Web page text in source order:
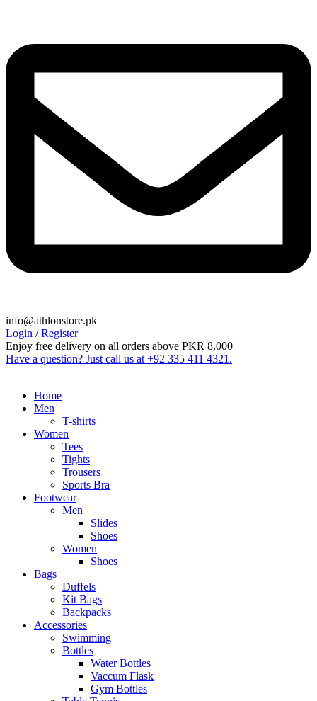
info@athlonstore.pk
Login / Register
Enjoy free delivery on all orders above PKR 8,000
Have a question? Just call us at +92 335 411 4321.
Home
Men
T-shirts
Women
Tees
Tights
Trousers
Sports Bra
Footwear
Men
Slides
Shoes
Women
Shoes
Bags
Duffels
Kit Bags
Backpacks
Accessories
Swimming
Bottles
Water Bottles
Vaccum Flask
Gym Bottles